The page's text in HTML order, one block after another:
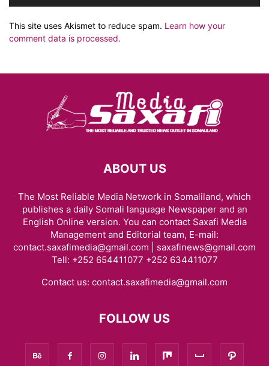
This site uses Akismet to reduce spam. Learn how your
comment data is processed.
ABOUT US
The Most Reliable Media Network in Somaliland, which
publishes a daily Somali language Newspaper and an
English Online version. You can contact Saxafi Media
Management and Editorial team, E-mail:
contact.saxafimedia@gmail.com | saxafinews@gmail.com
Tell: +252 654411077 +252 634411077
Contact us: contact.saxafimedia@gmail.com
FOLLOW US